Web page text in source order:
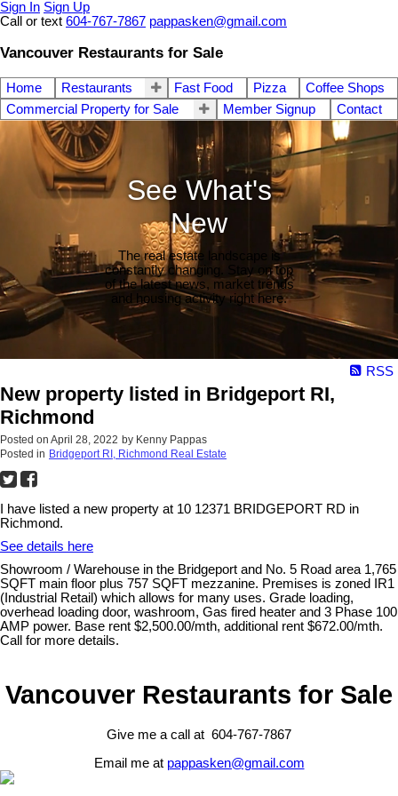
Sign In Sign Up
Call or text 604-767-7867 pappasken@gmail.com
Vancouver Restaurants for Sale
Home Restaurants Fast Food Pizza
Coffee Shops
Commercial Property for Sale
Member Signup Contact
See What's
New
The real estate landscape is
constantly changing. Stay on top
of the latest news, market trends
and housing activity right here.
RSS
New property listed in Bridgeport RI,
Richmond
Posted on April 28, 2022 by Kenny Pappas
Posted in Bridgeport RI, Richmond Real Estate
I have listed a new property at 10 12371 BRIDGEPORT RD in
Richmond.
See details here
Showroom / Warehouse in the Bridgeport and No. 5 Road area 1,765
SQFT main floor plus 757 SQFT mezzanine. Premises is zoned IR1
(Industrial Retail) which allows for many uses. Grade loading,
overhead loading door, washroom, Gas fired heater and 3 Phase 100
AMP power. Base rent $2,500.00/mth, additional rent $672.00/mth.
Call for more details.
Vancouver Restaurants for Sale
Give me a call at 604-767-7867
Email me at pappasken@gmail.com